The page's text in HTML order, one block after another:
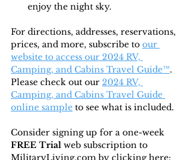
enjoy the night sky.
For directions, addresses, reservations,
prices, and more, subscribe to our
website to access our 2024 RV,
Camping, and Cabins Travel Guide™.
Please check out our 2024 RV,
Camping, and Cabins Travel Guide
online sample to see what is included.
Consider signing up for a one-week
FREE Trial web subscription to
MilitaryLiving.com by clicking here: